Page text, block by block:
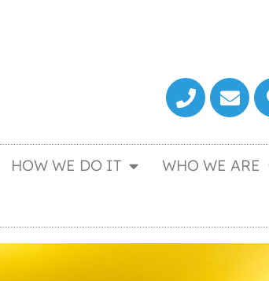
HOW WE DO IT WHO WE ARE